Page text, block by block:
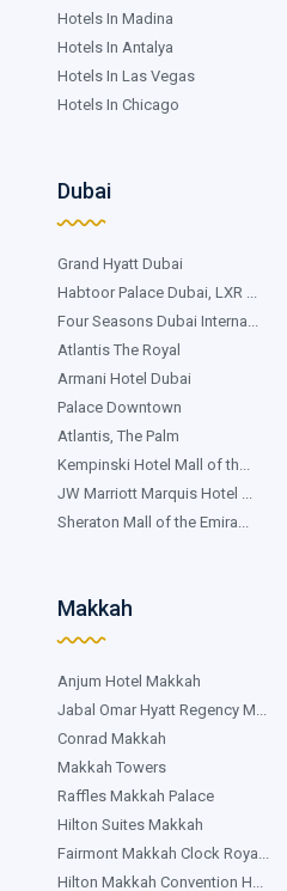
Hotels In Madina
Hotels In Antalya
Hotels In Las Vegas
Hotels In Chicago
Dubai
Grand Hyatt Dubai
Habtoor Palace Dubai, LXR ...
Four Seasons Dubai Interna...
Atlantis The Royal
Armani Hotel Dubai
Palace Downtown
Atlantis, The Palm
Kempinski Hotel Mall of th...
JW Marriott Marquis Hotel ...
Sheraton Mall of the Emira...
Makkah
Anjum Hotel Makkah
Jabal Omar Hyatt Regency M...
Conrad Makkah
Makkah Towers
Raffles Makkah Palace
Hilton Suites Makkah
Fairmont Makkah Clock Roya...
Hilton Makkah Convention H...